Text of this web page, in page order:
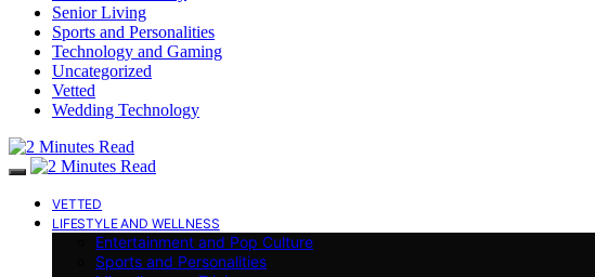
Senior Living
Sports and Personalities
Technology and Gaming
Uncategorized
Vetted
Wedding Technology
VETTED
LIFESTYLE AND WELLNESS
Entertainment and Pop Culture
Sports and Personalities